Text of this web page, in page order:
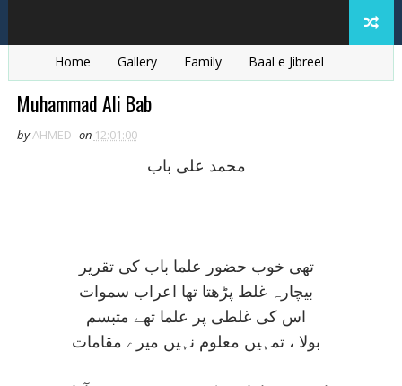
Home Gallery Family
Baal e Jibreel
Zarb e Kaleem
Muhammad Ali Bab
byAHMED on 12:01:00
محمد علی باب
تھی خوب حضور علما باب کی تقرير
بيچارہ غلط پڑھتا تھا اعراب سموات
اس کی غلطی پر علما تھے متبسم
بولا ، تمہيں معلوم نہيں ميرے مقامات